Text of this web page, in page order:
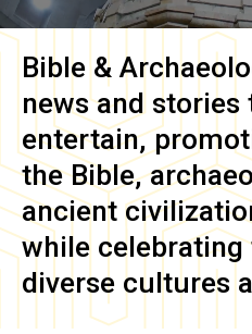
Bible &
news and
entertain,
the Bible,
ancient
while
diverse cultures